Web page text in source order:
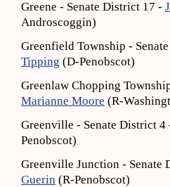
Greene - Senate District 17 -
Androscoggin)
Greenfield Township -
Tipping (D-Penobscot)
Greenlaw Chopping
Marianne Moore (R-
Greenville - Senate District 4
Penobscot)
Greenville Junction - Senate
Guerin (R-Penobscot)